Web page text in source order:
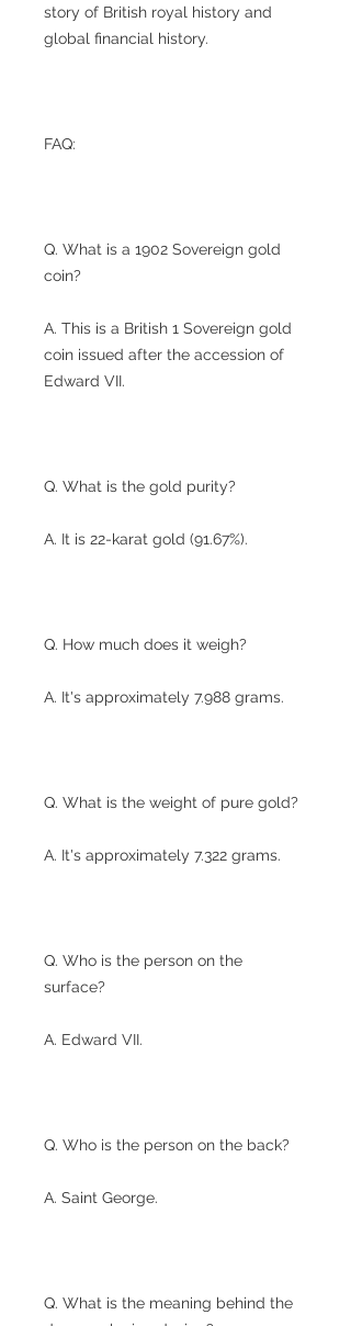
story of British royal history and
global financial history.
FAQ:
Q. What is a 1902 Sovereign gold
coin?
A. This is a British 1 Sovereign gold
coin issued after the accession of
Edward VII.
Q. What is the gold purity?
A. It is 22-karat gold (91.67%).
Q. How much does it weigh?
A. It's approximately 7.988 grams.
Q. What is the weight of pure gold?
A. It's approximately 7.322 grams.
Q. Who is the person on the
surface?
A. Edward VII.
Q. Who is the person on the back?
A. Saint George.
Q. What is the meaning behind the